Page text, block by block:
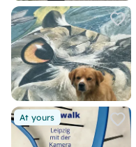
At yours